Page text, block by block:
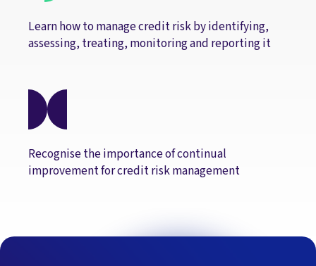
Learn how to manage credit risk by identifying,
assessing, treating, monitoring and reporting it
Recognise the importance of continual
improvement for credit risk management